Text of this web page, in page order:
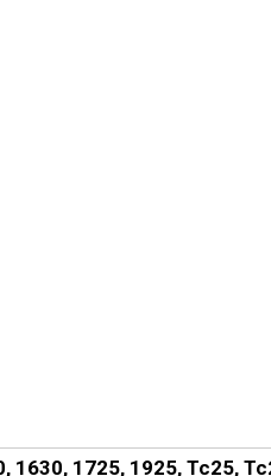
1630, 1725, 1925, Tc25,